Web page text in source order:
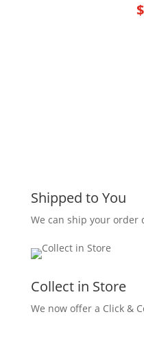
$
Shipped to You
We can ship your order
Collect in Store
We now offer a Click &